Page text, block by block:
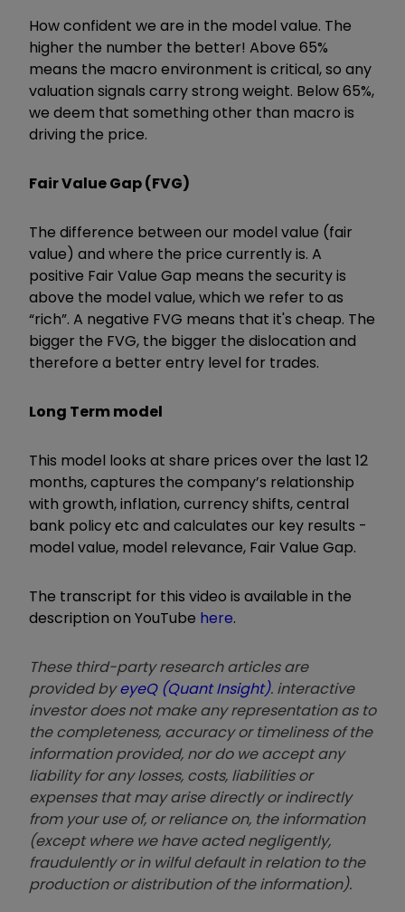
How confident we are in the model value. The
higher the number the better! Above 65%
means the macro environment is critical, so any
valuation signals carry strong weight. Below 65%,
we deem that something other than macro is
driving the price.
Fair Value Gap (FVG)
The difference between our model value (fair
value) and where the price currently is. A
positive Fair Value Gap means the security is
above the model value, which we refer to as
“rich”. A negative FVG means that it's cheap. The
bigger the FVG, the bigger the dislocation and
therefore a better entry level for trades.
Long Term model
This model looks at share prices over the last 12
months, captures the company’s relationship
with growth, inflation, currency shifts, central
bank policy etc and calculates our key results -
model value, model relevance, Fair Value Gap.
The transcript for this video is available in the
description on YouTube here.
These third-party research articles are
provided byeyeQ (Quant Insight). interactive
investor does not make any representation as to
the completeness, accuracy or timeliness of the
information provided, nor do we accept any
liability for any losses, costs, liabilities or
expenses that may arise directly or indirectly
from your use of, or reliance on, the information
(except where we have acted negligently,
fraudulently or in wilful default in relation to the
production or distribution of the information).